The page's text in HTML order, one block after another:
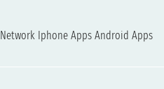
Network Iphone Apps Android Apps